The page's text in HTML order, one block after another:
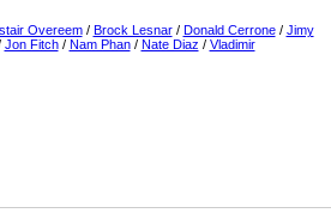
Overeem/ Brock Lesnar/ Donald Cerrone/ Jimy
Jon Fitch/ Nam Phan/ Nate Diaz / Vladimir